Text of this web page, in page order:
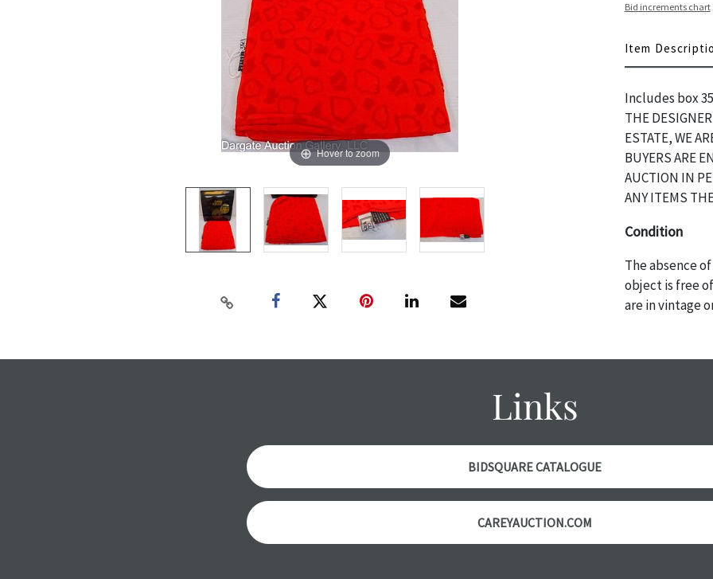
Hover to zoom
Bid increments chart
Item
Includes box
THE
ESTATE, WE
BUYERS ARE
AUCTION IN
ANY ITEMS
Condition
The absence
object is free
are in vintage
photos are
the auction or
however, each
Links
BIDSQUARE CATALOGUE
CAREYAUCTION.COM